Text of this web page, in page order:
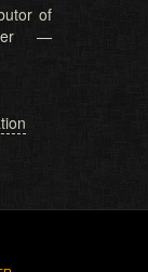
of
—